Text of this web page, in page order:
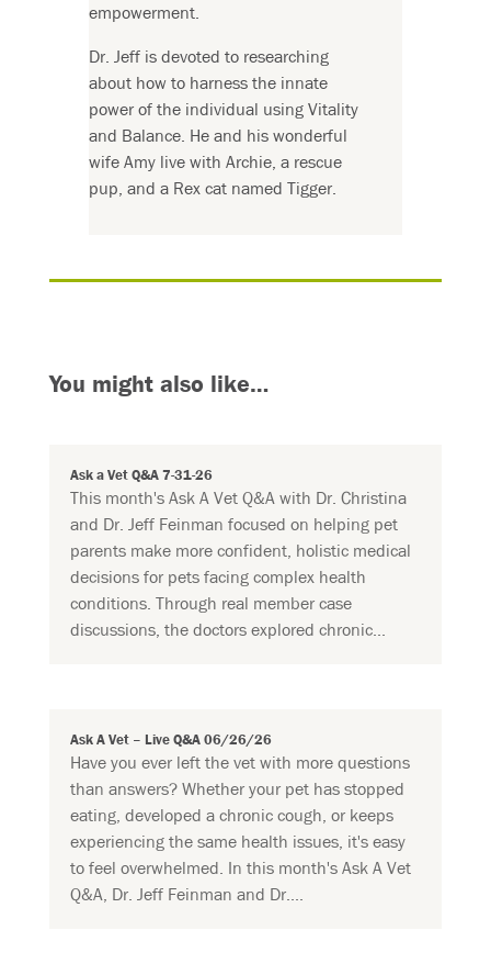
empowerment.
Dr. Jeff is devoted to researching
about how to harness the innate
power of the individual using Vitality
and Balance. He and his wonderful
wife Amy live with Archie, a rescue
pup, and a Rex cat named Tigger.
You might also like…
Ask a Vet Q&A 7-31-26
This month's Ask A Vet Q&A with Dr. Christina
and Dr. Jeff Feinman focused on helping pet
parents make more confident, holistic medical
decisions for pets facing complex health
conditions. Through real member case
discussions, the doctors explored chronic...
Ask A Vet – Live Q&A 06/26/26
Have you ever left the vet with more questions
than answers? Whether your pet has stopped
eating, developed a chronic cough, or keeps
experiencing the same health issues, it's easy
to feel overwhelmed. In this month's Ask A Vet
Q&A, Dr. Jeff Feinman and Dr....